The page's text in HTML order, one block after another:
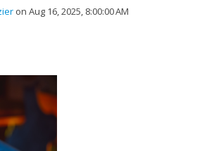
on Aug 16, 2025, 8:00:00 AM